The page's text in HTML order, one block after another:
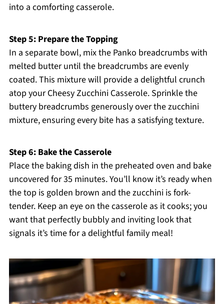
into a comforting casserole.
Step 5: Prepare the Topping
In a separate bowl, mix the Panko breadcrumbs with
melted butter until the breadcrumbs are evenly
coated. This mixture will provide a delightful crunch
atop your Cheesy Zucchini Casserole. Sprinkle the
buttery breadcrumbs generously over the zucchini
mixture, ensuring every bite has a satisfying texture.
Step 6: Bake the Casserole
Place the baking dish in the preheated oven and bake
uncovered for 35 minutes. You’ll know it’s ready when
the top is golden brown and the zucchini is fork-
tender. Keep an eye on the casserole as it cooks; you
want that perfectly bubbly and inviting look that
signals it’s time for a delightful family meal!